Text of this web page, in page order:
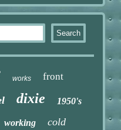
works front
dixie 1950's
working cold